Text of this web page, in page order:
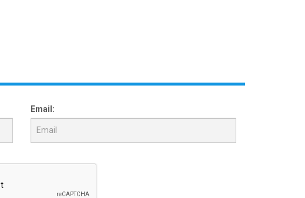
Email: